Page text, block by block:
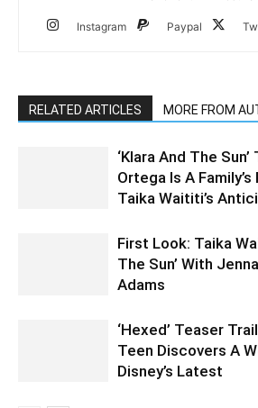
Instagram Paypal
RELATED ARTICLES MORE FROM
‘Klara And The
Ortega Is A
Taika Waititi’s
First Look: Taika
The Sun’ With
Adams
‘Hexed’ Teaser
Teen Discovers A
Disney’s Latest